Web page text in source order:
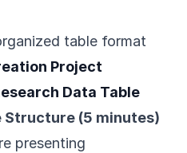
table format
Project
Data Table
Structure (5 minutes)
presenting